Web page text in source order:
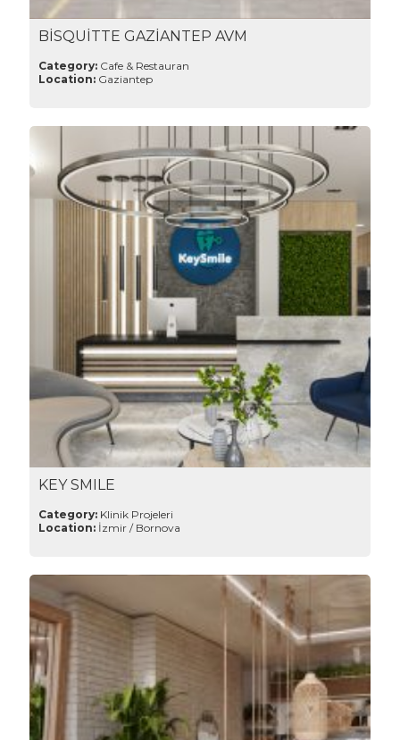
BİSQUİTTE GAZİANTEP AVM
Category: Cafe & Restauran
Location: Gaziantep
KEY SMILE
Category: Klinik Projeleri
Location: İzmir / Bornova